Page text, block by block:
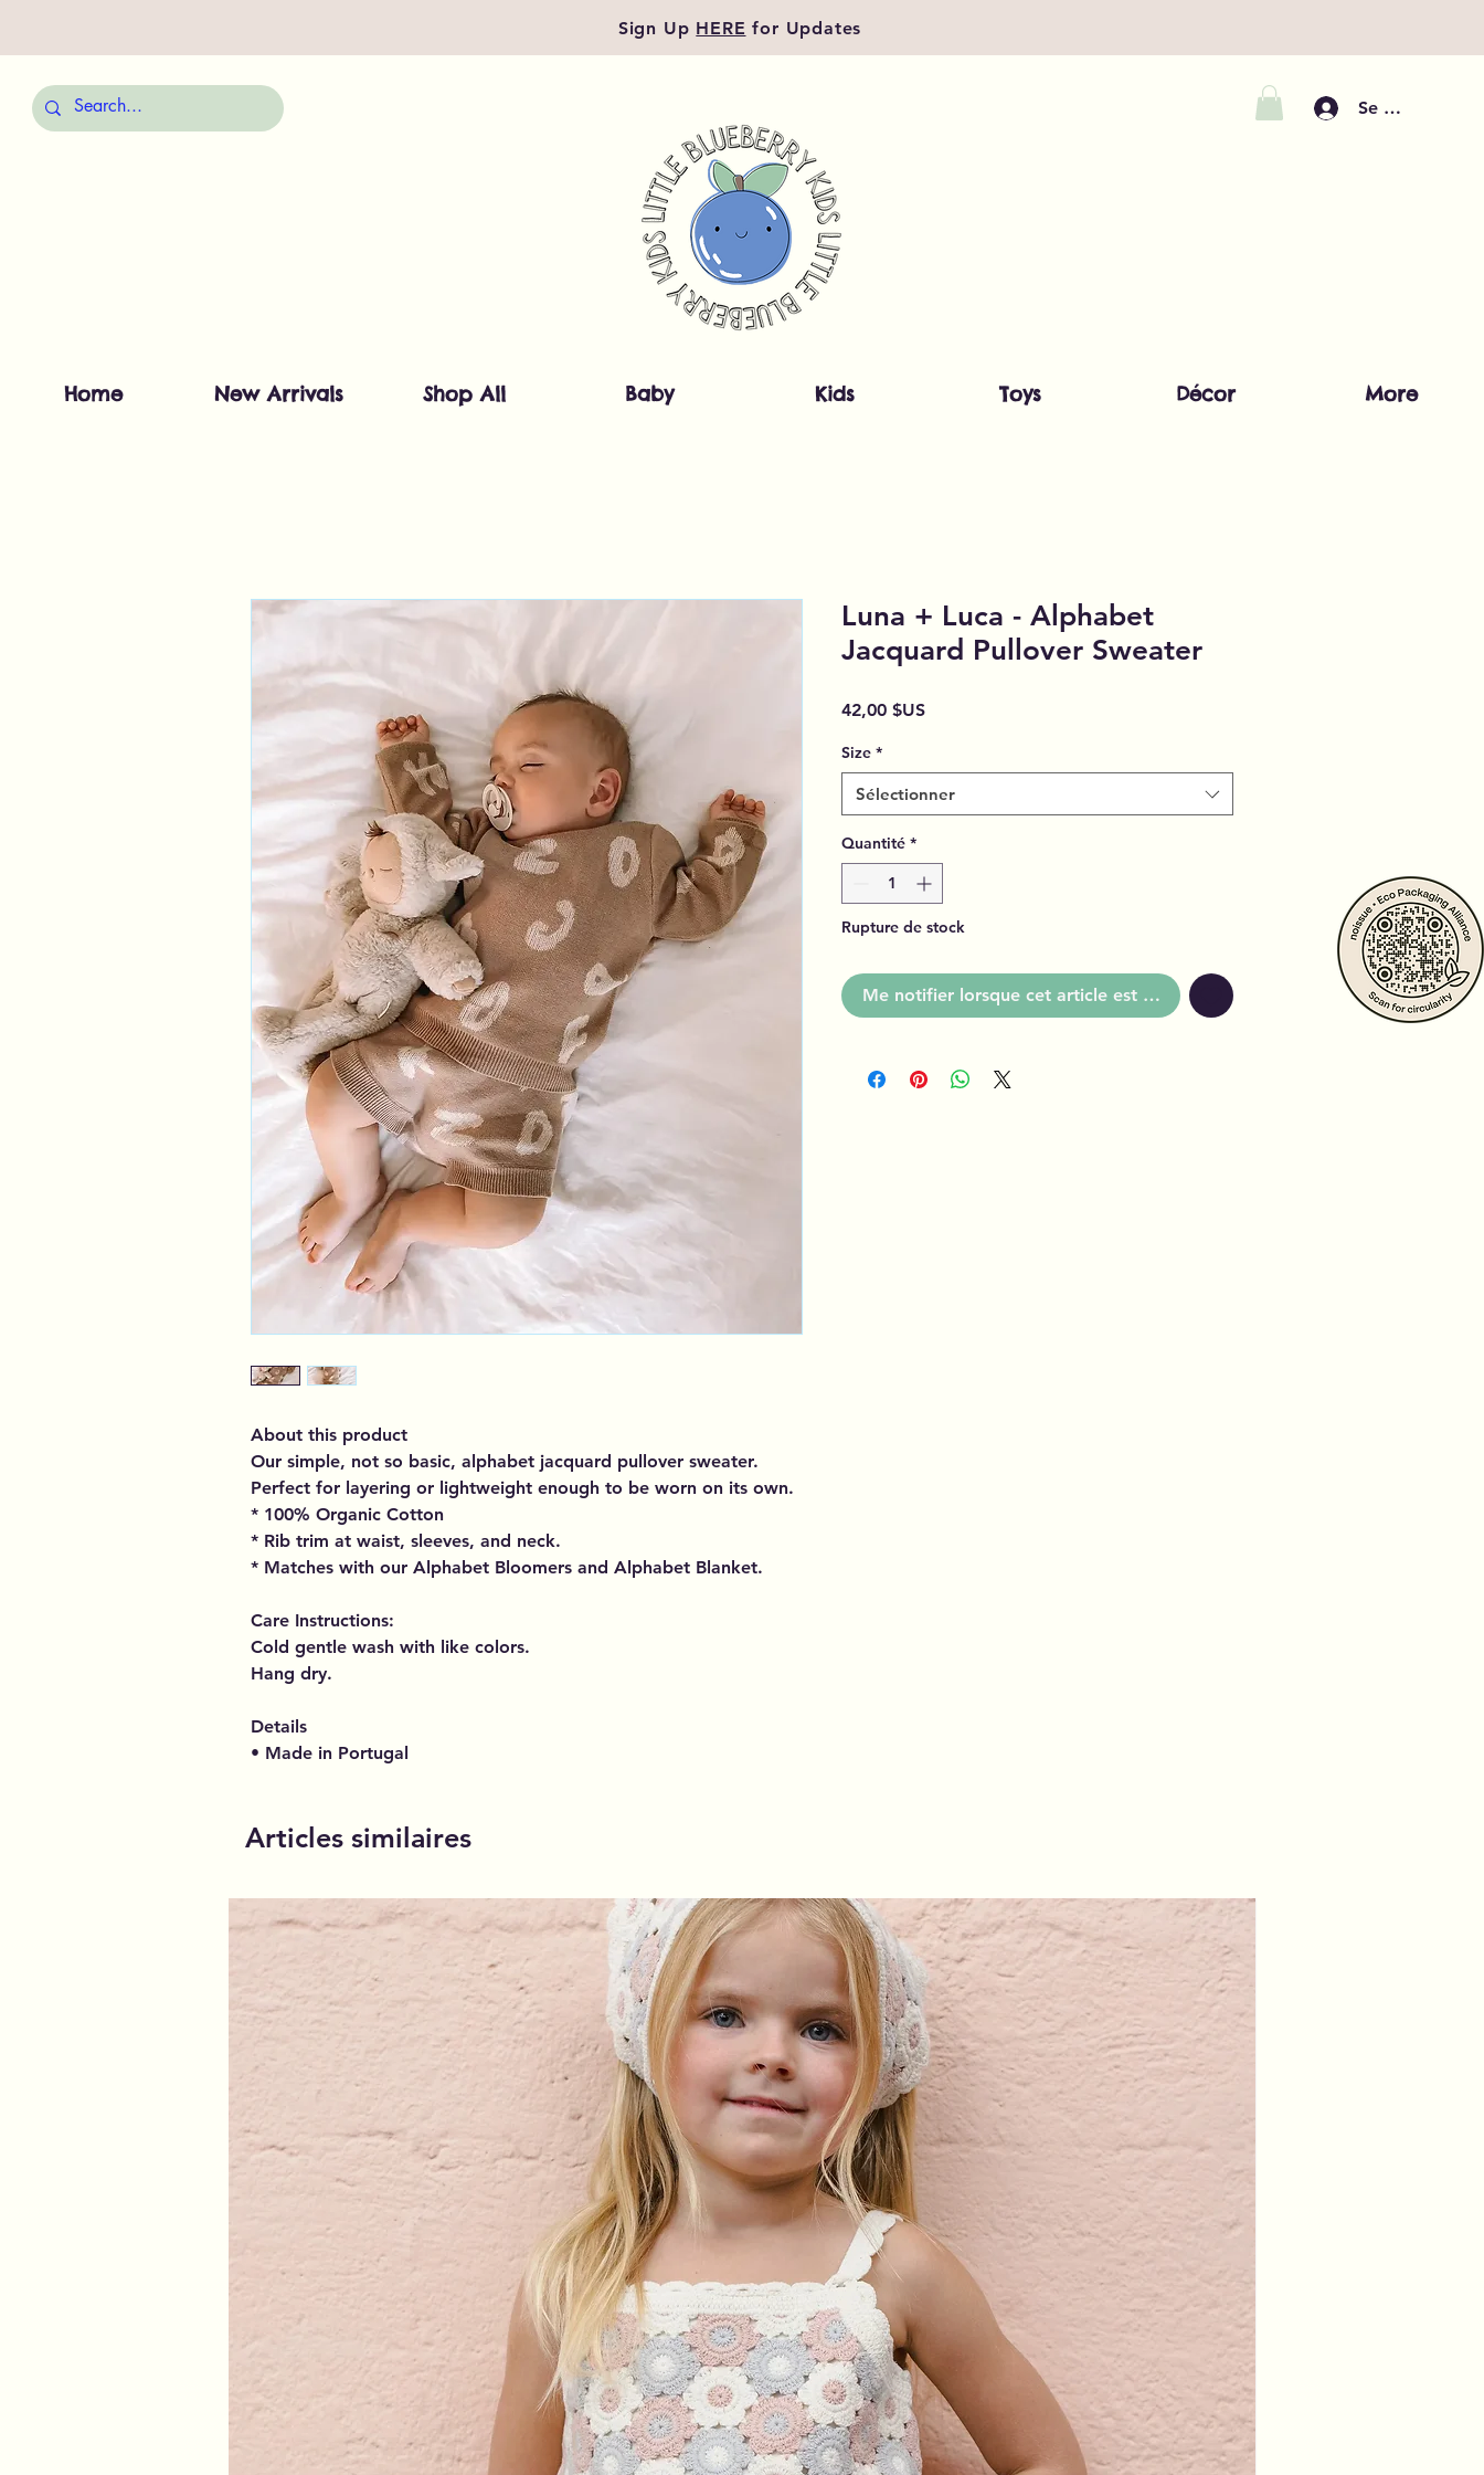
Sign Up HERE for Updates
Se connecter
Home New Arrivals Shop All Baby Kids Toys Décor More
About this product
Our simple, not so basic, alphabet jacquard pullover sweater.
Perfect for layering or lightweight enough to be worn on its own.
* 100% Organic Cotton
* Rib trim at waist, sleeves, and neck.
* Matches with our Alphabet Bloomers and Alphabet Blanket.
Care Instructions:
Cold gentle wash with like colors.
Hang dry.
Details
• Made in Portugal
Luna + Luca - Alphabet
Jacquard Pullover Sweater
42,00 $USPrix
Size *
Sélectionner
Quantité *
Rupture de stock
Me notifier lorsque cet article est disponible
Articles similaires